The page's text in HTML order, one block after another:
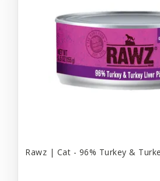
Rawz | Cat - 96% Turkey &